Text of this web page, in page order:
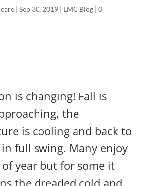
| Sep 30, 2019| LMC Blog| 0
is changing! Fall is
the
is cooling and back to
full swing. Many enjoy
year but for some it
the dreaded cold and